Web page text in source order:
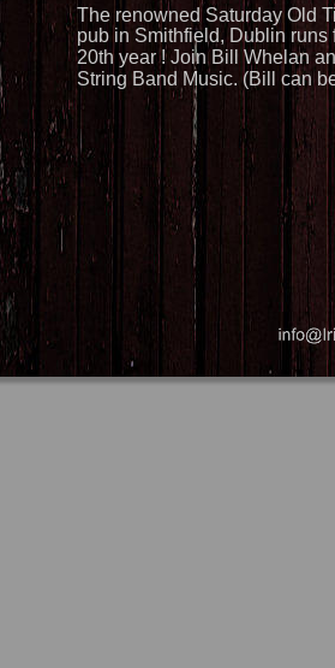
The renowned Saturday Old
pub in Smithfield, Dublin
20th year ! Join Bill Whelan
String Band Music. (Bill can